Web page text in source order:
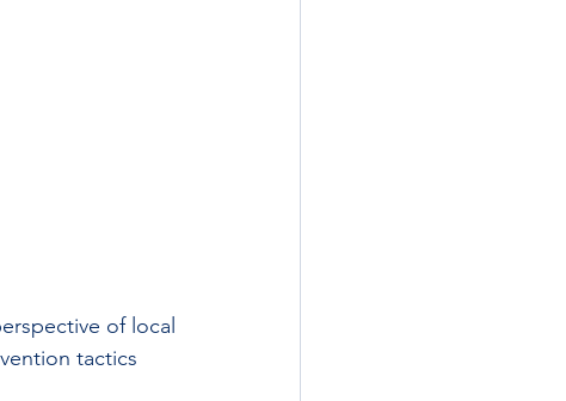
of local
tactics